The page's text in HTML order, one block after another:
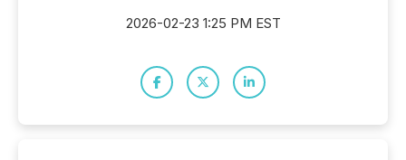
2026-02-23 1:25 PM EST